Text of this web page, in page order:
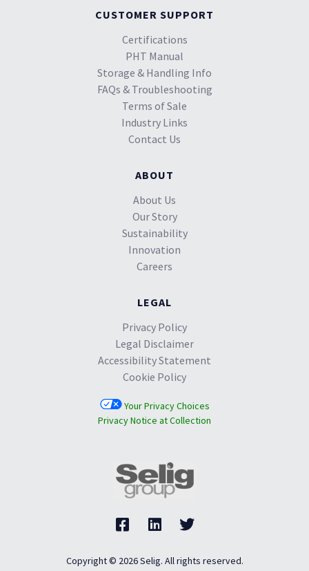
CUSTOMER SUPPORT
Certifications
PHT Manual
Storage & Handling Info
FAQs & Troubleshooting
Terms of Sale
Industry Links
Contact Us
ABOUT
About Us
Our Story
Sustainability
Innovation
Careers
LEGAL
Privacy Policy
Legal Disclaimer
Accessibility Statement
Cookie Policy
Your Privacy Choices
Privacy Notice at Collection
Copyright © 2026 Selig. All rights reserved.